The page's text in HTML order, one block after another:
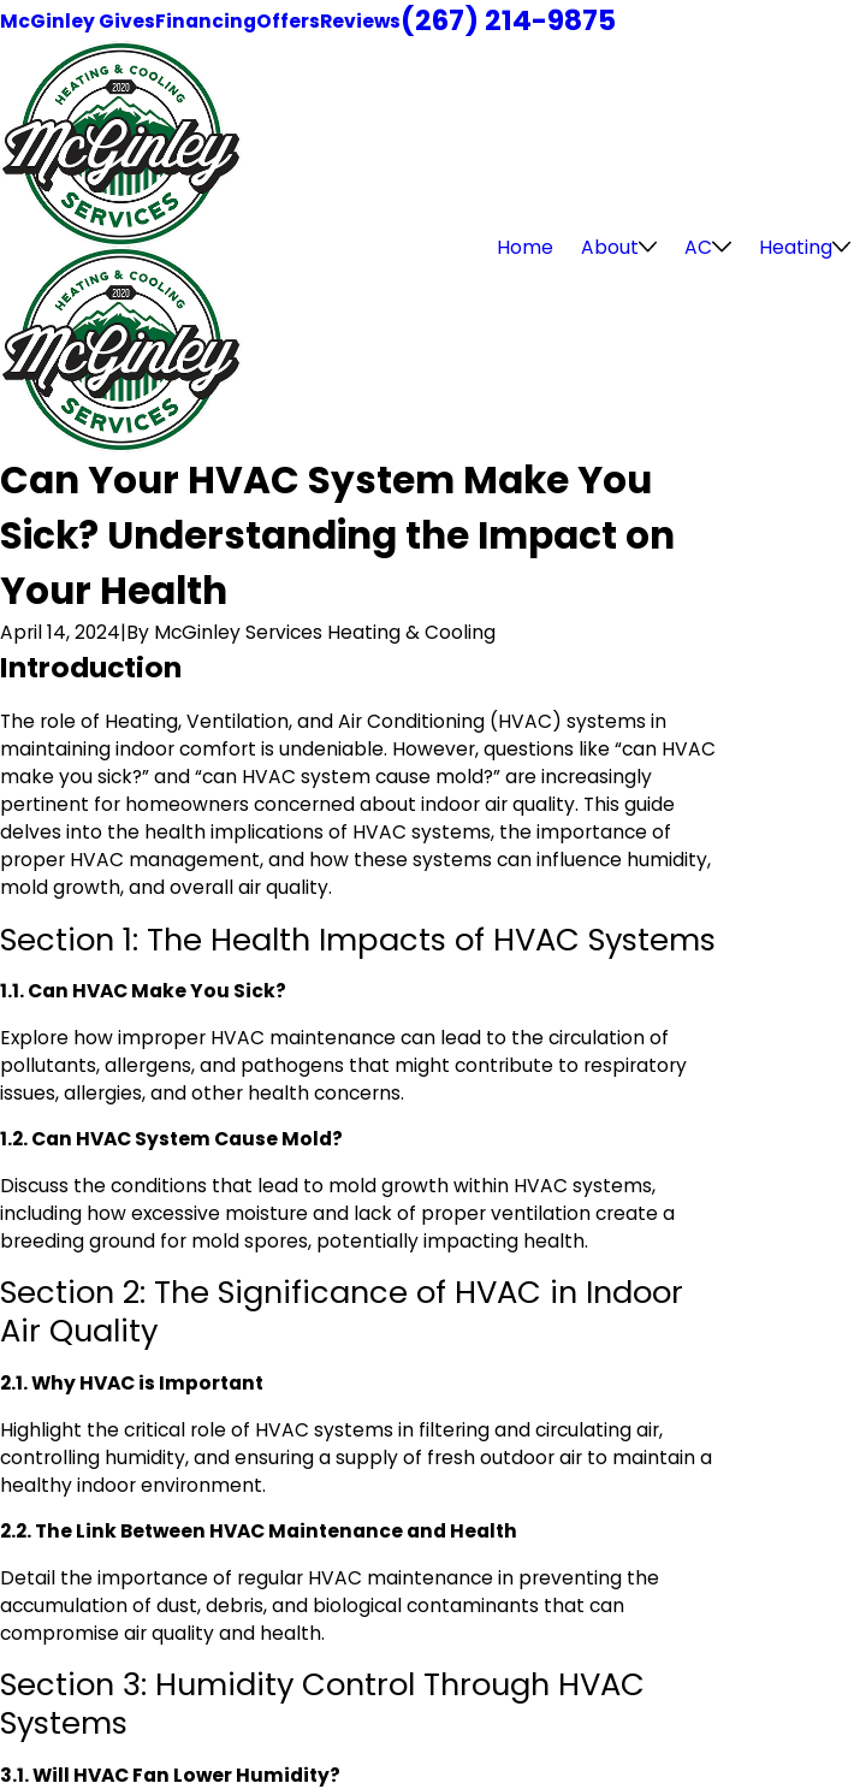
McGinley GivesFinancingOffersReviews(267) 214-9875
Home About AC Heating
Can Your HVAC System Make You
Sick? Understanding the Impact on
Your Health
April 14, 2024|By McGinley Services Heating & Cooling
Introduction
The role of Heating, Ventilation, and Air Conditioning (HVAC) systems in
maintaining indoor comfort is undeniable. However, questions like “can HVAC
make you sick?” and “can HVAC system cause mold?” are increasingly
pertinent for homeowners concerned about indoor air quality. This guide
delves into the health implications of HVAC systems, the importance of
proper HVAC management, and how these systems can influence humidity,
mold growth, and overall air quality.
Section 1: The Health Impacts of HVAC Systems
1.1. Can HVAC Make You Sick?
Explore how improper HVAC maintenance can lead to the circulation of
pollutants, allergens, and pathogens that might contribute to respiratory
issues, allergies, and other health concerns.
1.2. Can HVAC System Cause Mold?
Discuss the conditions that lead to mold growth within HVAC systems,
including how excessive moisture and lack of proper ventilation create a
breeding ground for mold spores, potentially impacting health.
Section 2: The Significance of HVAC in Indoor
Air Quality
2.1. Why HVAC is Important
Highlight the critical role of HVAC systems in filtering and circulating air,
controlling humidity, and ensuring a supply of fresh outdoor air to maintain a
healthy indoor environment.
2.2. The Link Between HVAC Maintenance and Health
Detail the importance of regular HVAC maintenance in preventing the
accumulation of dust, debris, and biological contaminants that can
compromise air quality and health.
Section 3: Humidity Control Through HVAC
Systems
3.1. Will HVAC Fan Lower Humidity?